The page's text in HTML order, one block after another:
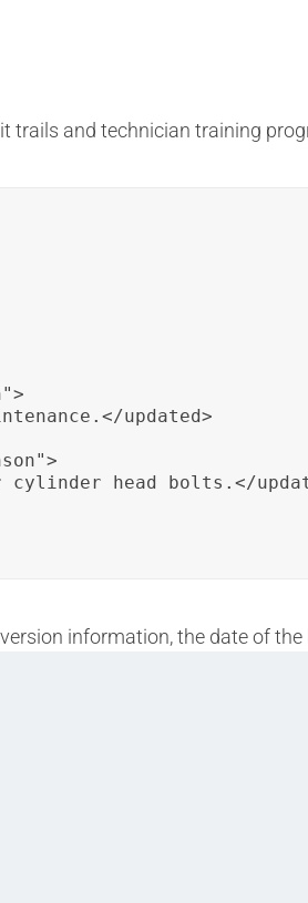
trails and technician training
updated>
cylinder head bolts.</
information, the date of